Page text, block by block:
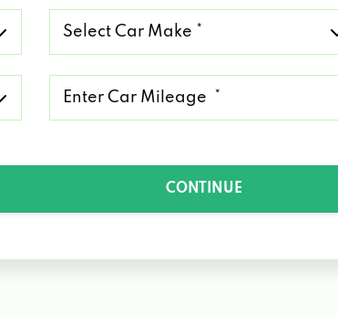
Car
Make
CONTINUE